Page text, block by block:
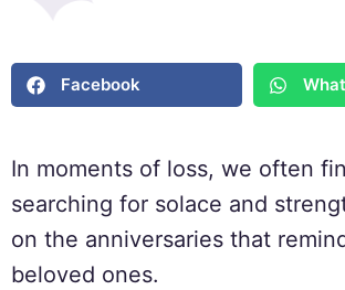
Facebook
In moments of loss, we often
searching for solace and
on the anniversaries that
beloved ones.